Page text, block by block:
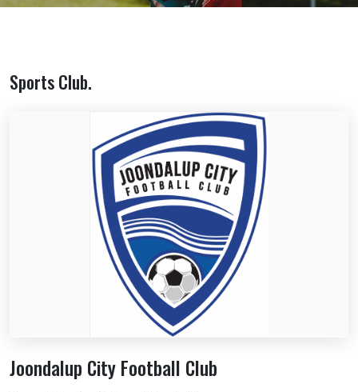
Sports Club.
Joondalup City Football Club